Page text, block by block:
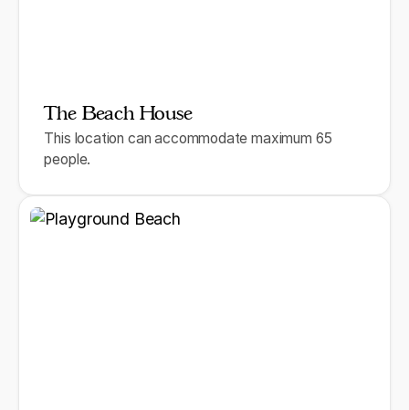
The Beach House
This location can accommodate maximum 65
people.